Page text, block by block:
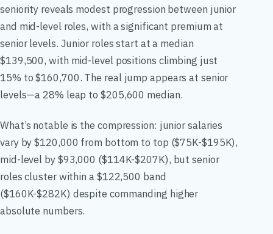
seniority reveals modest progression between junior
and mid-level roles, with a significant premium at
senior levels. Junior roles start at a median
$139,500, with mid-level positions climbing just
15% to $160,700. The real jump appears at senior
levels—a 28% leap to $205,600 median.
What’s notable is the compression: junior salaries
vary by $120,000 from bottom to top ($75K-$195K),
mid-level by $93,000 ($114K-$207K), but senior
roles cluster within a $122,500 band
($160K-$282K) despite commanding higher
absolute numbers.